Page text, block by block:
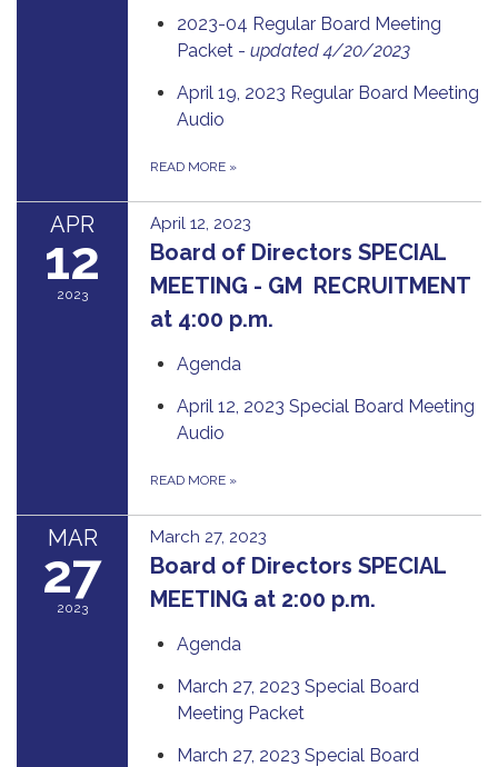
2023-04 Regular Board Meeting
Packet - updated 4/20/2023
April 19, 2023 Regular Board Meeting
Audio
READ MORE »
APR
12
2023
April 12, 2023
Board of Directors SPECIAL
MEETING - GM RECRUITMENT
at 4:00 p.m.
Agenda
April 12, 2023 Special Board Meeting
Audio
READ MORE »
MAR
27
2023
March 27, 2023
Board of Directors SPECIAL
MEETING at 2:00 p.m.
Agenda
March 27, 2023 Special Board
Meeting Packet
March 27, 2023 Special Board